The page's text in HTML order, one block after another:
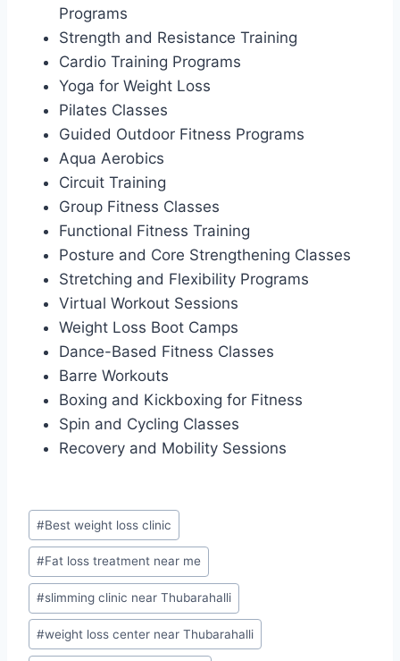
Programs
Strength and Resistance Training
Cardio Training Programs
Yoga for Weight Loss
Pilates Classes
Guided Outdoor Fitness Programs
Aqua Aerobics
Circuit Training
Group Fitness Classes
Functional Fitness Training
Posture and Core Strengthening Classes
Stretching and Flexibility Programs
Virtual Workout Sessions
Weight Loss Boot Camps
Dance-Based Fitness Classes
Barre Workouts
Boxing and Kickboxing for Fitness
Spin and Cycling Classes
Recovery and Mobility Sessions
Post
Tags:
#Best weight loss clinic
#Fat loss treatment near me
#slimming clinic near Thubarahalli
#weight loss center near Thubarahalli